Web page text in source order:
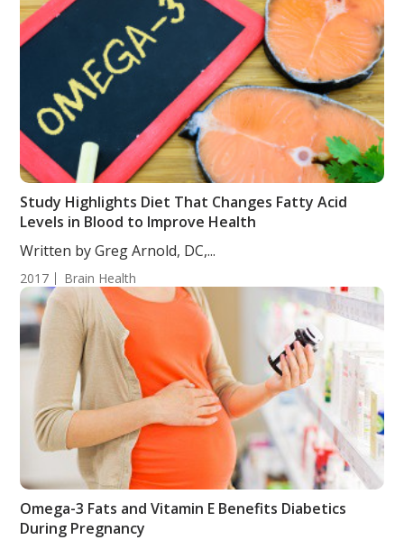
Study Highlights Diet That Changes Fatty Acid
Levels in Blood to Improve Health
Written by Greg Arnold, DC,...
2017 Brain Health
Omega-3 Fats and Vitamin E Benefits Diabetics
During Pregnancy